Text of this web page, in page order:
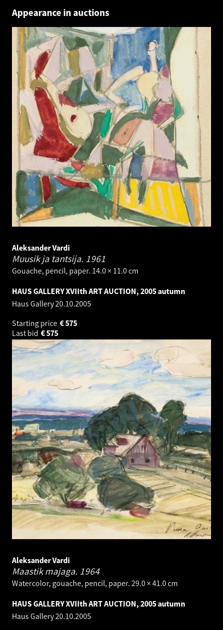
Appearance in auctions
Aleksander Vardi
Muusik ja tantsija. 1961
Gouache, pencil, paper. 14.0 × 11.0 cm
HAUS GALLERY XVIIth ART AUCTION, 2005 autumn
Haus Gallery20.10.2005
Starting price
575
€
Last bid
575
€
Aleksander Vardi
Maastik majaga. 1964
Watercolor, gouache, pencil, paper. 29.0 × 41.0 cm
HAUS GALLERY XVIIth ART AUCTION, 2005 autumn
Haus Gallery20.10.2005